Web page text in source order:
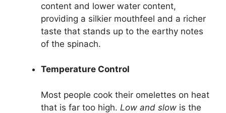
content and lower water content,
providing a silkier mouthfeel and a richer
taste that stands up to the earthy notes
of the spinach.
Temperature Control
Most people cook their omelettes on heat
that is far too high. Low and slow is the